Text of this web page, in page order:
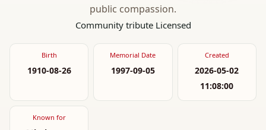
public compassion.
Community tribute Licensed
Birth
1910-08-26
Memorial Date
1997-09-05
Created
2026-05-02
11:08:00
Known for